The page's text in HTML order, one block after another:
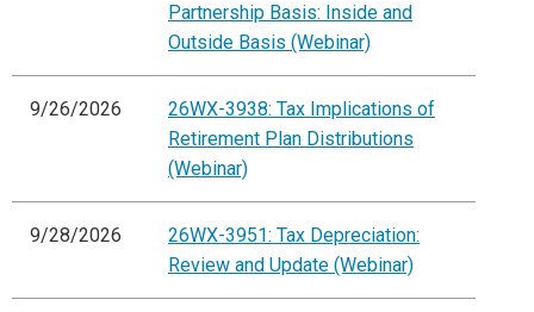
Partnership Basis: Inside and
Outside Basis (Webinar)
9/26/2026
26WX-3938: Tax Implications of
Retirement Plan Distributions
(Webinar)
9/28/2026
26WX-3951: Tax Depreciation:
Review and Update (Webinar)